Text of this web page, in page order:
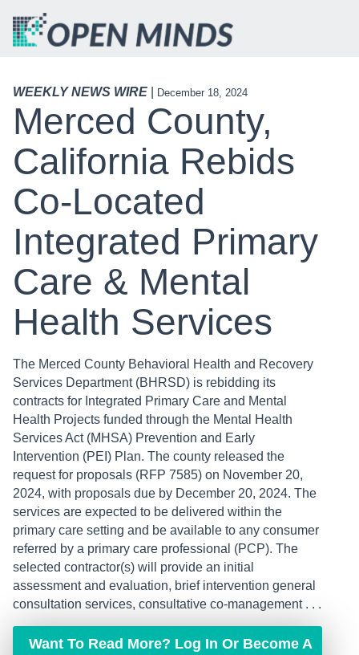
WEEKLY NEWS WIRE December 18, 2024
Merced County,
California Rebids
Co-Located
Integrated Primary
Care & Mental
Health Services
The Merced County Behavioral Health and Recovery
Services Department (BHRSD) is rebidding its
contracts for Integrated Primary Care and Mental
Health Projects funded through the Mental Health
Services Act (MHSA) Prevention and Early
Intervention (PEI) Plan. The county released the
request for proposals (RFP 7585) on November 20,
2024, with proposals due by December 20, 2024. The
services are expected to be delivered within the
primary care setting and be available to any consumer
referred by a primary care professional (PCP). The
selected contractor(s) will provide an initial
assessment and evaluation, brief intervention general
consultation services, consultative co-management . . .
Want To Read More? Log In Or Become A